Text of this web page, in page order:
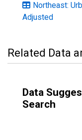
Northeast:
Adjusted
Related Data
Data
Search